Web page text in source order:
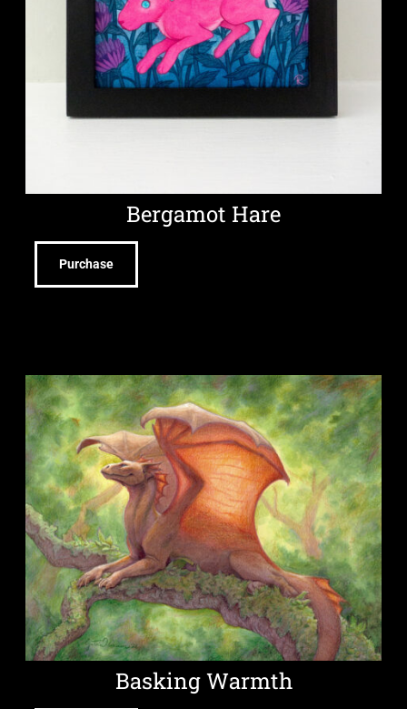
Bergamot Hare
Purchase
Basking Warmth